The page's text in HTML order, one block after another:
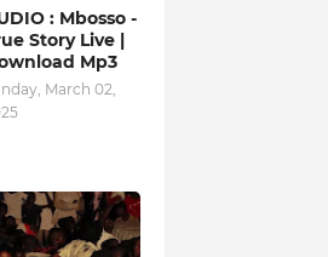
: Mbosso -
Story Live |
Mp3
March 02,